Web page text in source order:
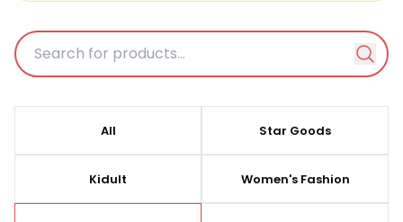
All Star Goods
Kidult Women's Fashion